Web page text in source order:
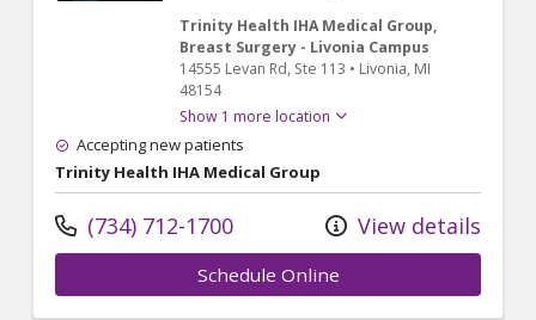
Trinity Health IHA Medical Group,
Breast Surgery - Livonia Campus
14555 Levan Rd, Ste 113 • Livonia, MI
48154
Show 1 more location
Accepting new patients
Trinity Health IHA Medical Group
(734) 712-1700 View details
Schedule Online